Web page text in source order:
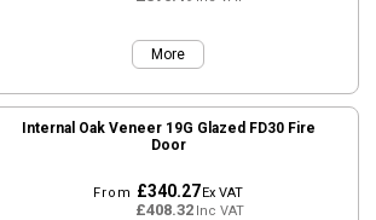
More
Internal Oak Veneer 19G Glazed FD30 Fire
Door
From £340.27Ex VAT
£408.32Inc VAT